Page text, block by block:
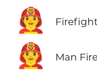
🧑‍🚒
👨‍🚒 Man